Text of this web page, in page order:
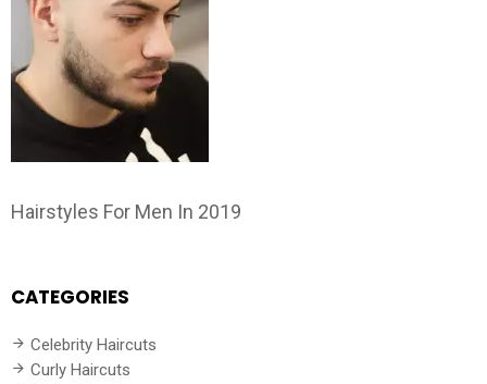
Hairstyles For Men In 2019
CATEGORIES
Celebrity Haircuts
Curly Haircuts